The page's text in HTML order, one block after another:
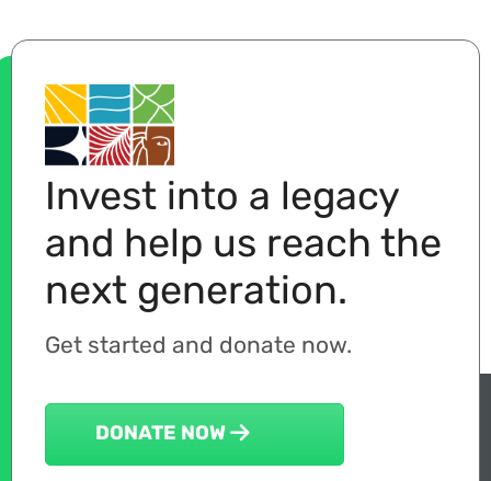
Invest into a legacy
and help us reach the
next generation.
Get started and donate now.
DONATE NOW